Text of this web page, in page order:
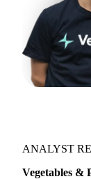
ANALYST
Vegetables &